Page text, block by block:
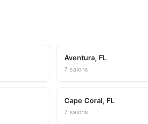
Aventura, FL
7 salons
Cape Coral, FL
7 salons